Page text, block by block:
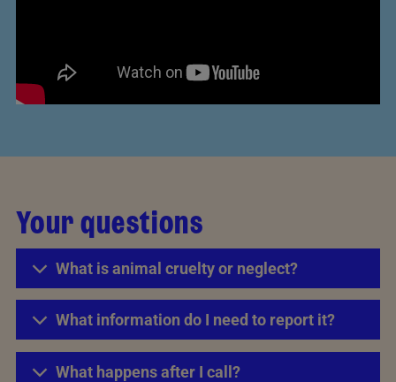
Your questions
What is animal cruelty or neglect?
What information do I need to report it?
What happens after I call?